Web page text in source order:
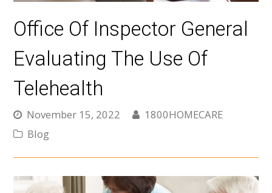
Office Of Inspector General
Evaluating The Use Of
Telehealth
November 15, 2022
1800HOMECARE
Blog